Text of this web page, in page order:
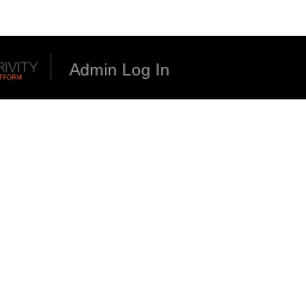
Admin Log In